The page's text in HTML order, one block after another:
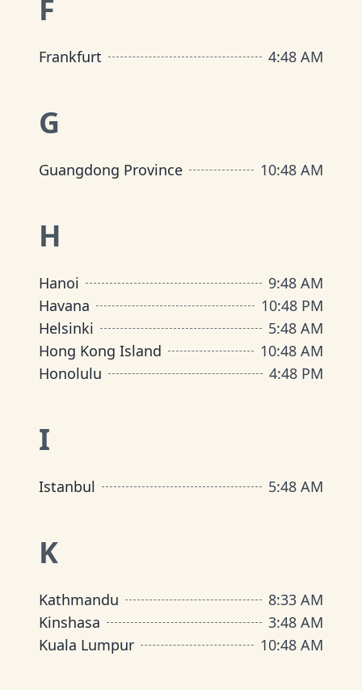
F
Frankfurt 4:48 AM
G
Guangdong Province 10:48 AM
H
Hanoi 9:48 AM
Havana
10:48 PM
Helsinki
5:48 AM
Hong Kong Island
10:48 AM
Honolulu
4:48 PM
I
Istanbul 5:48 AM
K
Kathmandu 8:33 AM
Kinshasa
3:48 AM
Kuala Lumpur
10:48 AM